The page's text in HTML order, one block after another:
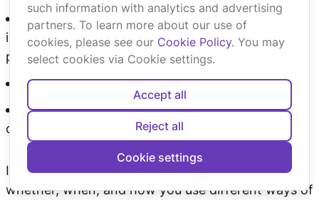
such information with analytics and advertising
partners. To learn more about our use of
cookies, please see our Cookie Policy. You may
select cookies via Cookie settings.
Accept all
Reject all
Cookie settings
use a company wiki to document and find
information about company procedures and
policies;
use the phone to communicate with clients;
use ateam chat appto communicate with
colleagues.
In any case, it’s important that you consider
whether, when, and how you use different ways of